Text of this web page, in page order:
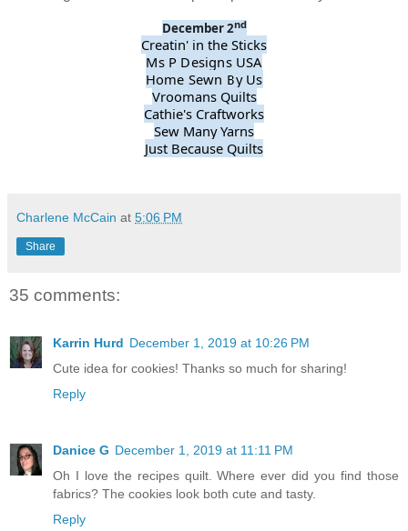
December 2nd
Creatin' in the Sticks
Ms P Designs USA
Home Sewn By Us
Vroomans Quilts
Cathie's Craftworks
Sew Many Yarns
Just Because Quilts
Charlene McCain at 5:06 PM
Share
35 comments:
Karrin Hurd December 1, 2019 at 10:26 PM
Cute idea for cookies! Thanks so much for sharing!
Reply
Danice G December 1, 2019 at 11:11 PM
Oh I love the recipes quilt. Where ever did you find those
fabrics? The cookies look both cute and tasty.
Reply